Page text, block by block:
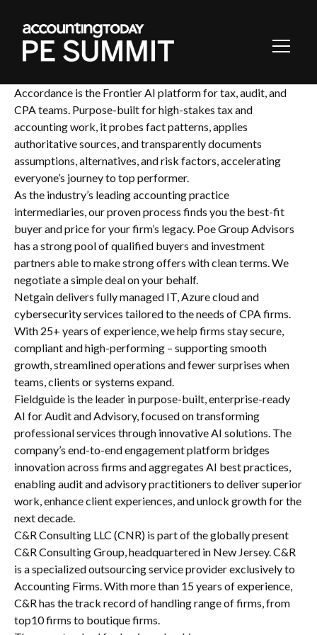
Accordance is the Frontier AI platform for tax, audit, and
CPA teams. Purpose-built for high-stakes tax and
accounting work, it probes fact patterns, applies
authoritative sources, and transparently documents
assumptions, alternatives, and risk factors, accelerating
everyone’s journey to top performer.
As the industry’s leading accounting practice
intermediaries, our proven process finds you the best-fit
buyer and price for your firm’s legacy. Poe Group Advisors
has a strong pool of qualified buyers and investment
partners able to make strong offers with clean terms. We
negotiate a simple deal on your behalf.
Netgain delivers fully managed IT, Azure cloud and
cybersecurity services tailored to the needs of CPA firms.
With 25+ years of experience, we help firms stay secure,
compliant and high-performing – supporting smooth
growth, streamlined operations and fewer surprises when
teams, clients or systems expand.
Fieldguide is the leader in purpose-built, enterprise-ready
AI for Audit and Advisory, focused on transforming
professional services through innovative AI solutions. The
company’s end-to-end engagement platform bridges
innovation across firms and aggregates AI best practices,
enabling audit and advisory practitioners to deliver superior
work, enhance client experiences, and unlock growth for the
next decade.
C&R Consulting LLC (CNR) is part of the globally present
C&R Consulting Group, headquartered in New Jersey. C&R
is a specialized outsourcing service provider exclusively to
Accounting Firms. With more than 15 years of experience,
C&R has the track record of handling range of firms, from
top10 firms to boutique firms.